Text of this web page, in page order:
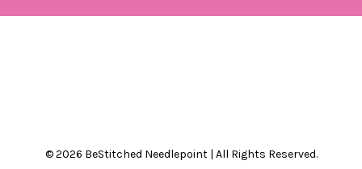
© 2026 BeStitched Needlepoint | All Rights Reserved.